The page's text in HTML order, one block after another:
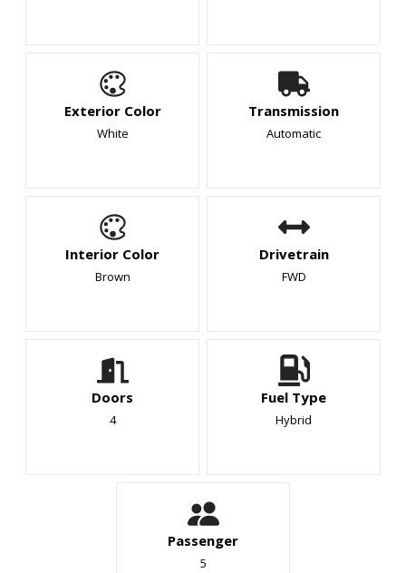
Exterior Color
White
Transmission
Automatic
Interior Color
Brown
Drivetrain
FWD
Doors
4
Fuel Type
Hybrid
Passenger
5